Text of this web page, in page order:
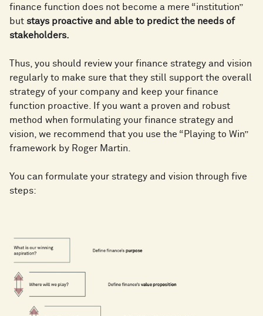
finance function does not become a mere “institution”
but stays proactive and able to predict the needs of
stakeholders.
Thus, you should review your finance strategy and vision
regularly to make sure that they still support the overall
strategy of your company and keep your finance
function proactive. If you want a proven and robust
method when formulating your finance strategy and
vision, we recommend that you use the “Playing to Win”
framework by Roger Martin.
You can formulate your strategy and vision through five
steps: